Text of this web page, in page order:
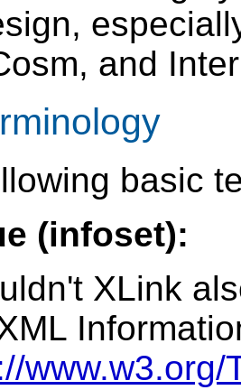
and
basic
(infoset):
XLink
www.w3.org/